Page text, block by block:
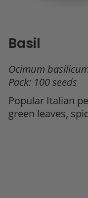
Basil
Ocimum
Pack: 100 seeds
Popular Italian
green leaves,